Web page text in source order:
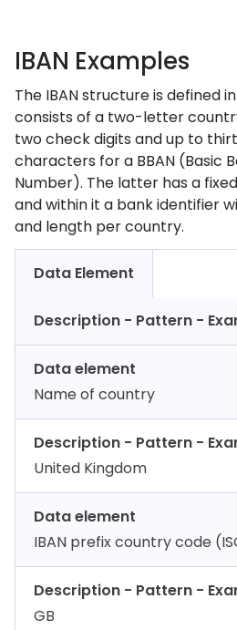
IBAN Examples
The IBAN structure is defined in
consists of a two-letter
two check digits and up to
characters for a BBAN (Basic
Number). The latter has a
and within it a bank identifier
and length per country.
Data Element
Description - Pattern -
Data element
Name of country
Description - Pattern -
United Kingdom
Data element
IBAN prefix country code
Description - Pattern -
GB